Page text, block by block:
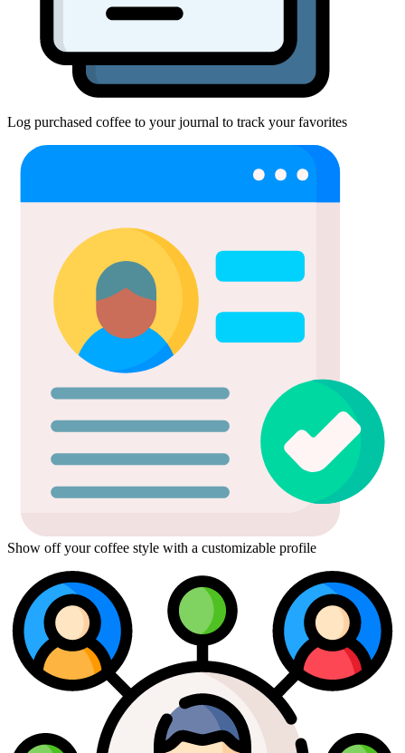
Log purchased coffee to your journal to track your favorites
Show off your coffee style with a customizable profile